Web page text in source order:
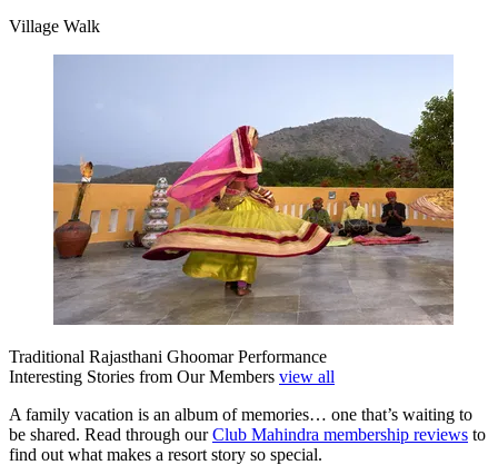
Village Walk
Traditional Rajasthani Ghoomar Performance
Interesting Stories from Our Members view all
A family vacation is an album of memories… one that’s waiting to
be shared. Read through ourClub Mahindra membership reviews to
find out what makes a resort story so special.